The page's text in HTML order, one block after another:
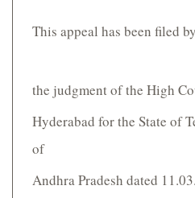
This appeal has been filed
the judgment of the High
Hyderabad for the State of
of
Andhra Pradesh dated